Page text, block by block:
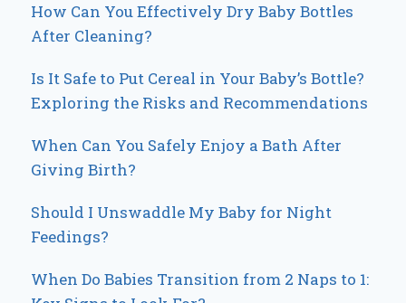
How Can You Effectively Dry Baby Bottles
After Cleaning?
Is It Safe to Put Cereal in Your Baby’s Bottle?
Exploring the Risks and Recommendations
When Can You Safely Enjoy a Bath After
Giving Birth?
Should I Unswaddle My Baby for Night
Feedings?
When Do Babies Transition from 2 Naps to 1: